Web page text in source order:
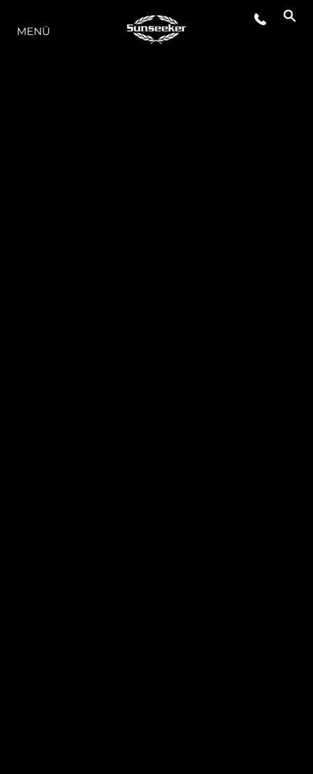
DIE MODELLREIHE
MENÜ